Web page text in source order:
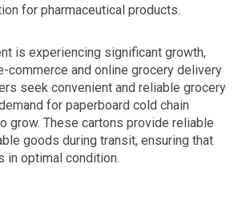
for pharmaceutical products.
is experiencing significant growth,
commerce and online grocery delivery
seek convenient and reliable grocery
for paperboard cold chain
grow. These cartons provide reliable
goods during transit, ensuring that
in optimal condition.